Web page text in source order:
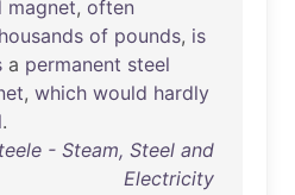
magnet, often
of pounds, is
a permanent steel
, which would hardly
.
- Steam, Steel and
Electricity